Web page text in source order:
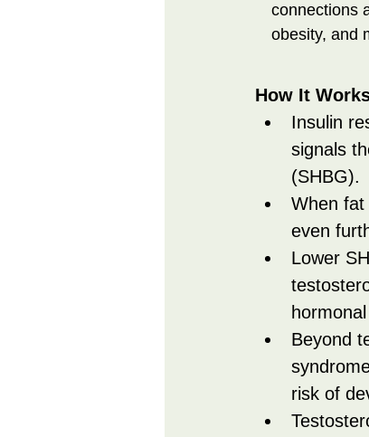
connections
obesity, and
How It
Insulin
signals
(SHBG).
When fat
even
Lower
Beyond
risk of